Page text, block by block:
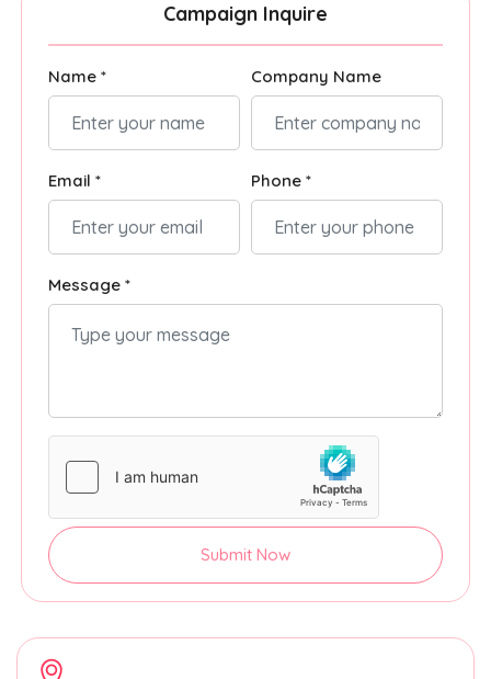
Campaign Inquire
Name * Company Name
Email * Phone *
Message *
Submit Now